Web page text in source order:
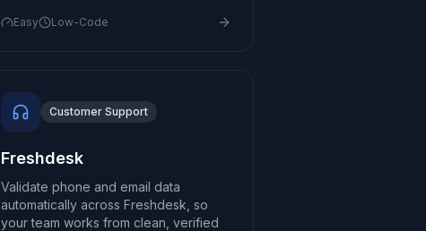
Easy Low-Code
Customer Support
Freshdesk
Validate phone and email data
automatically across Freshdesk, so
your team works from clean, verified